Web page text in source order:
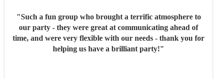
"Such a fun group who brought a terrific atmosphere to
our party - they were great at communicating ahead of
time, and were very flexible with our needs - thank you for
helping us have a brilliant party!"